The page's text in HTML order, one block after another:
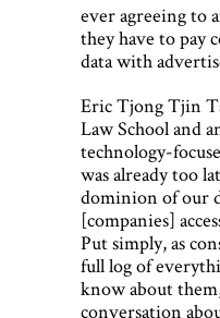
ever agreeing to
they have to pay
data with
Eric Tjong Tjin
Law School and
technology-
was already too
dominion of our
[companies]
Put simply, as
full log of
know about
conversation